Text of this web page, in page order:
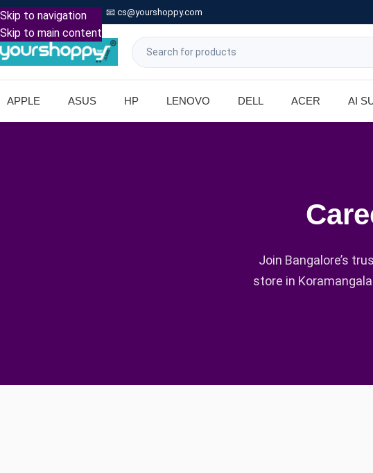
Skip to navigation
Skip to main content
Call: +91 9739221133 📧 cs@yourshoppy.com
APPLE ASUS HP LENOVO DELL ACER AI
Join Bangalore’s
store in